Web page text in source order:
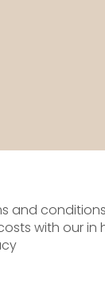
and
with our in